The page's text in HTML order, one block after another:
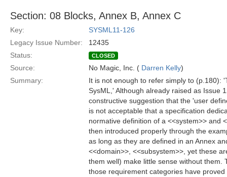
Section: 08 Blocks, Annex B, Annex C
Key:
SYSML11-126
Legacy Issue Number:
12435
Status:
CLOSED
Source: No Magic, Inc. ( Darren Kelly)
Summary:
It is not enough to refer simply to (p.180):
SysML,' Although already raised as Issue
constructive suggestion that the 'user
is not acceptable that a specification
normative definition of a <<system>> and
then introduced properly through the
as long as they are defined in an Annex
<<domain>>, <<subsystem>>, yet these
them well) make little sense without
those requirement categories have